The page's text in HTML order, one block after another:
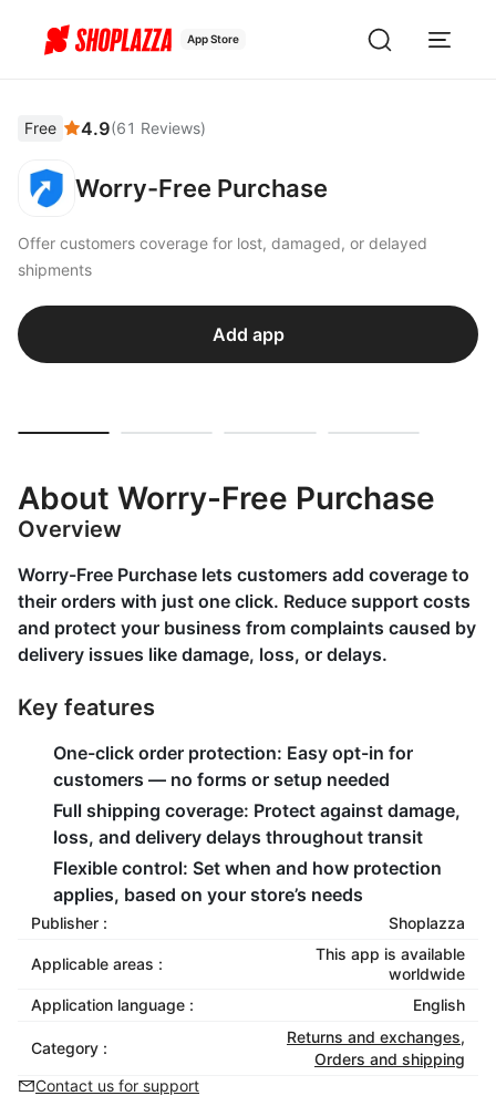
App Store
Free 4.9(61 Reviews)
Worry-Free Purchase
Offer customers coverage for lost, damaged, or delayed
shipments
Add app
About Worry-Free Purchase
Overview
Worry-Free Purchase lets customers add coverage to
their orders with just one click. Reduce support costs
and protect your business from complaints caused by
delivery issues like damage, loss, or delays.
Key features
One-click order protection: Easy opt-in for
customers — no forms or setup needed
Full shipping coverage: Protect against damage,
loss, and delivery delays throughout transit
Flexible control: Set when and how protection
applies, based on your store’s needs
Publisher : Shoplazza
Applicable areas :
This app is available
worldwide
Application language :
English
Category :
Returns and exchanges,
Orders and shipping
Contact us for support